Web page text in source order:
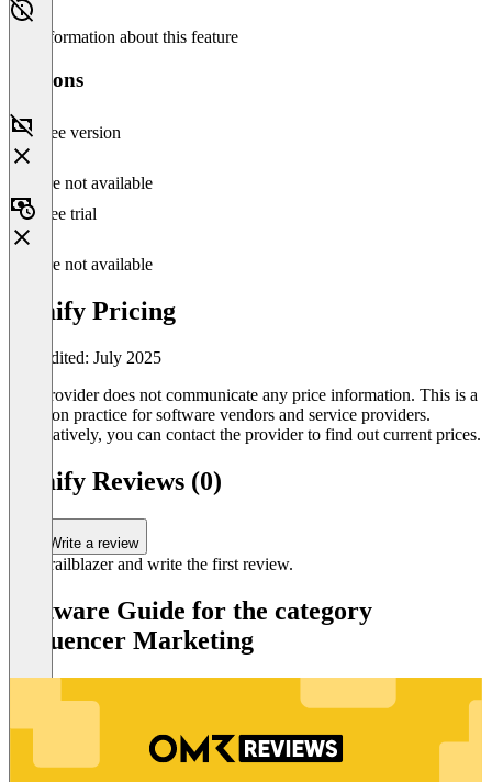
No information about this feature
Versions
Free version
Feature not available
Free trial
Feature not available
Yimify Pricing
Last edited: July 2025
The provider does not communicate any price information. This is a
common practice for software vendors and service providers.
Alternatively, you can contact the provider to find out current prices.
Yimify Reviews (0)
Write a review
Be a trailblazer and write the first review.
Software Guide for the category
Influencer Marketing